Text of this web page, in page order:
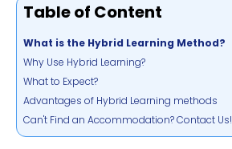
Table of Content
What is the Hybrid Learning Method?
Why Use Hybrid Learning?
What to Expect?
Advantages of Hybrid Learning methods
Can't Find an Accommodation? Contact Us!